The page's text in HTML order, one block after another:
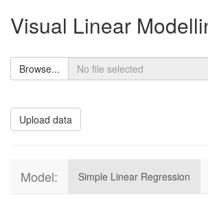
Visual Linear
Browse...
Upload data
Model: Simple Linear Regression